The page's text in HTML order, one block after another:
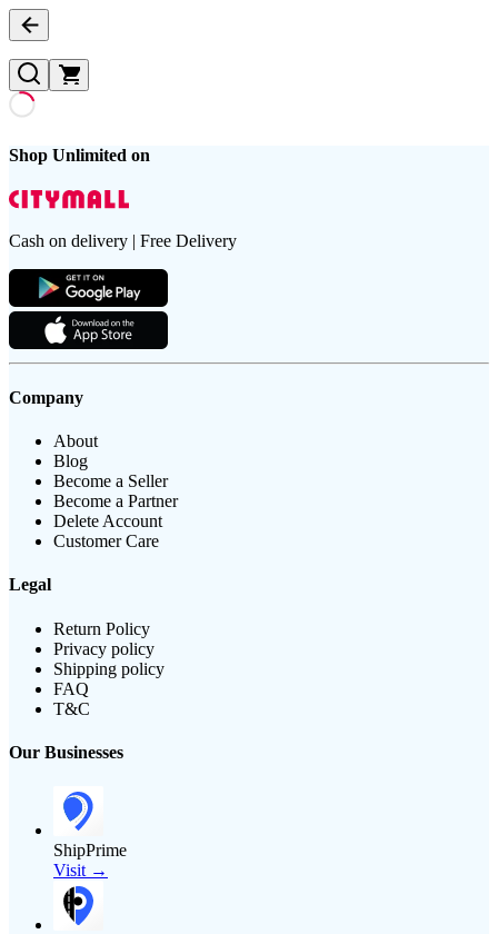
Shop Unlimited on
Cash on delivery | Free Delivery
Company
About
Blog
Become a Seller
Become a Partner
Delete Account
Customer Care
Legal
Return Policy
Privacy policy
Shipping policy
FAQ
T&C
Our Businesses
ShipPrime
Visit →